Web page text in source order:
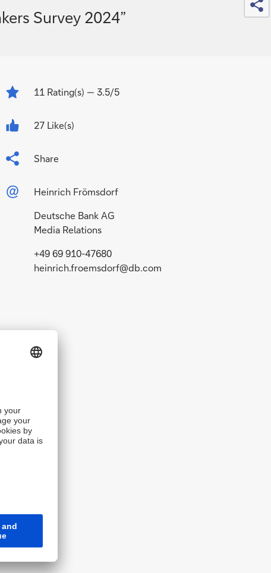
Survey 2024”
11 Rating(s) — 3.5/5
27 Like(s)
Share
Heinrich Frömsdorf
Deutsche Bank AG
Media Relations
+49 69 910-47680
heinrich.froemsdorf@db.com